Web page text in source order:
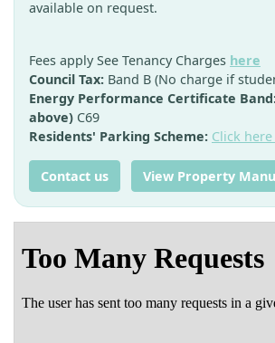
available on request.
Fees apply See Tenancy Charges here
Council Tax: Band B (No charge if
Energy Performance Certificate
above) C69
Residents' Parking Scheme: Click
Contact us View Property